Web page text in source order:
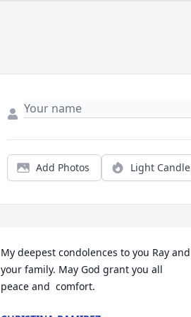
Add Photos Light Candle
My deepest condolences to you Ray and
your family. May God grant you all
peace and  comfort.